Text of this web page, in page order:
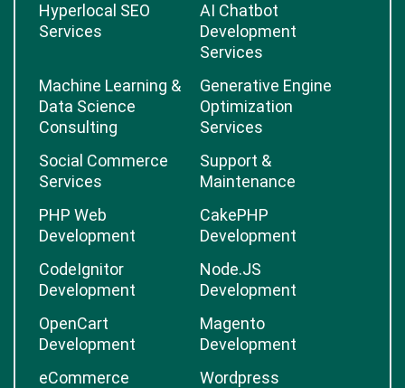
Hyperlocal SEO
Services
AI Chatbot
Development
Services
Machine Learning &
Data Science
Consulting
Generative Engine
Optimization
Services
Social Commerce
Services
Support &
Maintenance
PHP Web
Development
CakePHP
Development
CodeIgnitor
Development
Node.JS
Development
OpenCart
Development
Magento
Development
eCommerce
Wordpress